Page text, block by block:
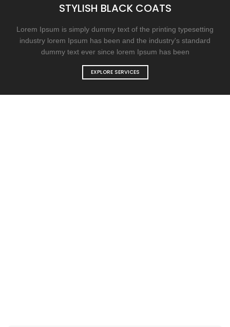
STYLISH BLACK COATS
Lorem Ipsum is simply dummy text of the printing typesetting
industry lorem Ipsum has been and the industry's standard
dummy text ever since lorem Ipsum has been
EXPLORE SERVICES